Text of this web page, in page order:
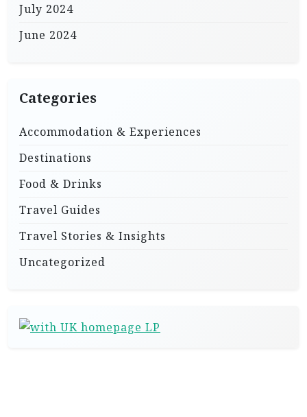
July 2024
June 2024
Categories
Accommodation & Experiences
Destinations
Food & Drinks
Travel Guides
Travel Stories & Insights
Uncategorized